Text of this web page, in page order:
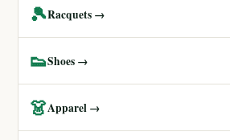
🎾Racquets →
👟Shoes →
👗Apparel →